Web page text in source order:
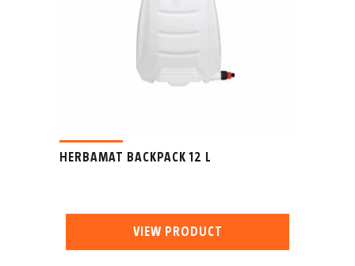
HERBAMAT BACKPACK 12 L
VIEW PRODUCT